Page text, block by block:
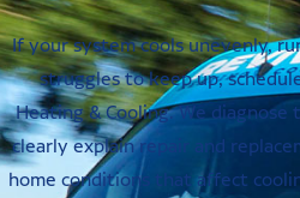
If your system cools unevenly,
struggles to keep up,
Heating & Cooling. We
clearly explain repair and
home conditions that affect